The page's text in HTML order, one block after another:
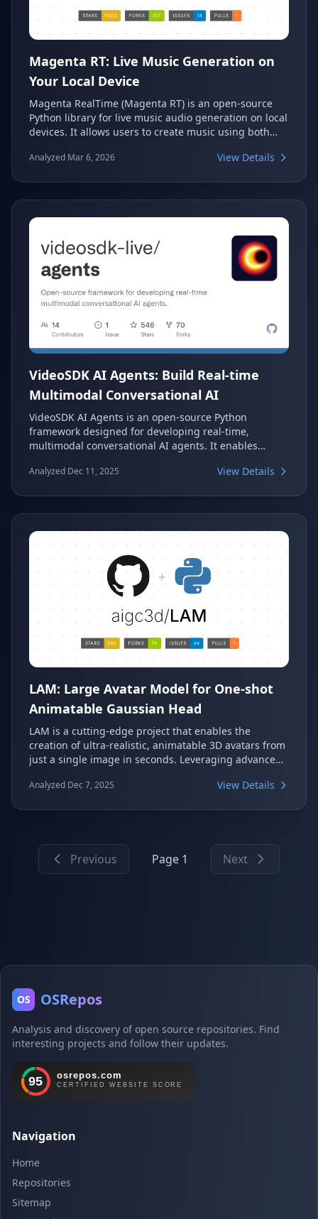
Magenta RT: Live Music Generation on
Your Local Device
Magenta RealTime (Magenta RT) is an open-source
Python library for live music audio generation on local
devices. It allows users to create music using both
real-time creative audio exploration. This library is the
Analyzed Mar 6, 2026 View Details
VideoSDK AI Agents: Build Real-time
Multimodal Conversational AI
VideoSDK AI Agents is an open-source Python
framework designed for developing real-time,
multimodal conversational AI agents. It enables
between users and intelligent agents within VideoSDK
advanced conversational experiences.
Analyzed Dec 11, 2025 View Details
LAM: Large Avatar Model for One-shot
Animatable Gaussian Head
LAM is a cutting-edge project that enables the
creation of ultra-realistic, animatable 3D avatars from
just a single image in seconds. Leveraging advanced
platform rendering and a low-latency SDK for real-
Analyzed Dec 7, 2025 View Details
Previous Page 1 Next
OS OSRepos
Analysis and discovery of open source repositories. Find
interesting projects and follow their updates.
Navigation
Home
Repositories
Sitemap